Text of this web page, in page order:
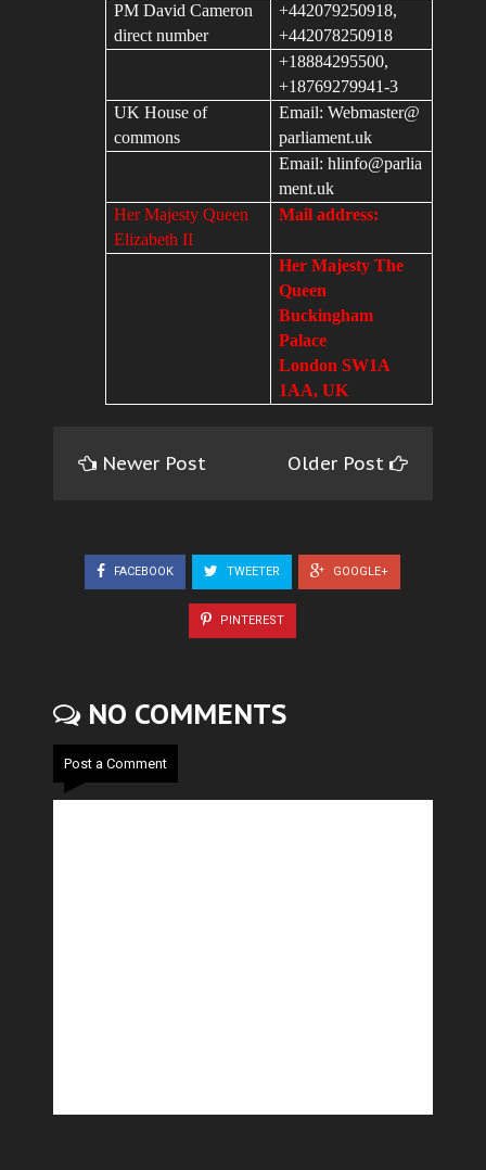
PM David Cameron
direct number
+442079250918,
+442078250918
+18884295500,
+18769279941-3
UK House of
commons
Email: Webmaster@
parliament.uk
Email: hlinfo@parlia
ment.uk
Her Majesty Queen
Elizabeth II
Mail address:
Her Majesty The
Queen
Buckingham
Palace
London SW1A
1AA, UK
Newer Post Older Post
FACEBOOK TWEETER GOOGLE+
PINTEREST
NO COMMENTS
Post a Comment